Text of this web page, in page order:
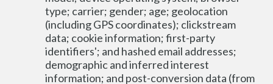
type; carrier; gender; age; geolocation
(including GPS coordinates); clickstream
data; cookie information; first-party
identifiers'; and hashed email addresses;
demographic and inferred interest
information; and post-conversion data (from